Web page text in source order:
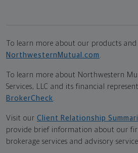
To learn more about our products and
NorthwesternMutual.com
To learn more about Northwestern
Services, LLC and its financial
BrokerCheck
Visit our Client Relationship
provide brief information about our
brokerage services and advisory